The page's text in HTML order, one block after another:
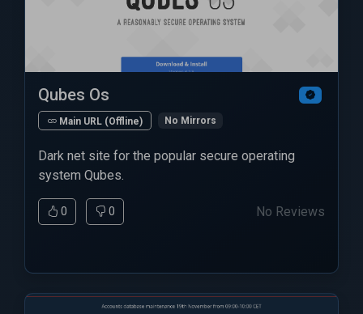
Qubes Os
Main URL (Offline) No Mirrors
Dark net site for the popular secure operating
system Qubes.
0 0 No Reviews